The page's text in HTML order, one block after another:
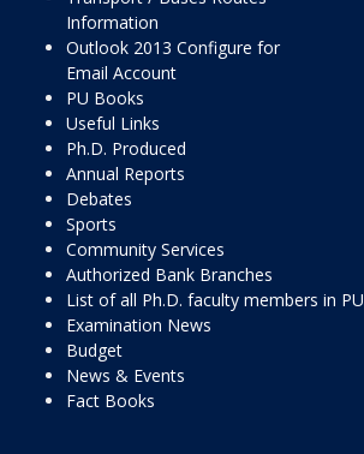
Information
Outlook 2013 Configure for
Email Account
PU Books
Useful Links
Ph.D. Produced
Annual Reports
Debates
Sports
Community Services
Authorized Bank Branches
List of all Ph.D. faculty members in PU
Examination News
Budget
News & Events
Fact Books